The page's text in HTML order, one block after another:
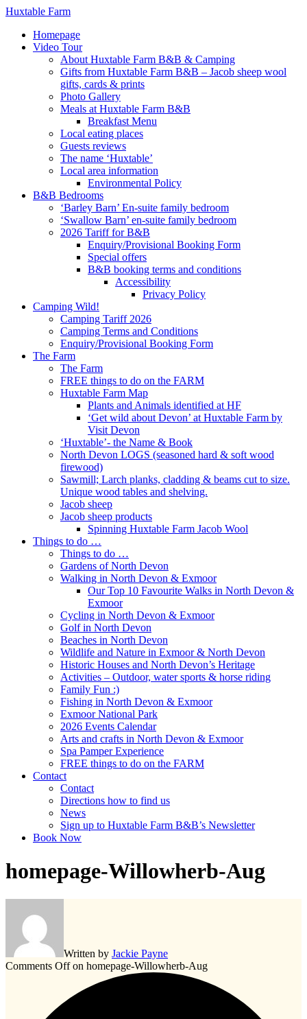
Huxtable Farm
Homepage
Video Tour
About Huxtable Farm B&B & Camping
Gifts from Huxtable Farm B&B – Jacob sheep wool
gifts, cards & prints
Photo Gallery
Meals at Huxtable Farm B&B
Breakfast Menu
Local eating places
Guests reviews
The name ‘Huxtable’
Local area information
Environmental Policy
B&B Bedrooms
‘Barley Barn’ En-suite family bedroom
‘Swallow Barn’ en-suite family bedroom
2026 Tariff for B&B
Enquiry/Provisional Booking Form
Special offers
B&B booking terms and conditions
Accessibility
Privacy Policy
Camping Wild!
Camping Tariff 2026
Camping Terms and Conditions
Enquiry/Provisional Booking Form
The Farm
The Farm
FREE things to do on the FARM
Huxtable Farm Map
Plants and Animals identified at HF
‘Get wild about Devon’ at Huxtable Farm by
Visit Devon
‘Huxtable’- the Name & Book
North Devon LOGS (seasoned hard & soft wood
firewood)
Sawmill; Larch planks, cladding & beams cut to size.
Unique wood tables and shelving.
Jacob sheep
Jacob sheep products
Spinning Huxtable Farm Jacob Wool
Things to do …
Things to do …
Gardens of North Devon
Walking in North Devon & Exmoor
Our Top 10 Favourite Walks in North Devon &
Exmoor
Cycling in North Devon & Exmoor
Golf in North Devon
Beaches in North Devon
Wildlife and Nature in Exmoor & North Devon
Historic Houses and North Devon’s Heritage
Activities – Outdoor, water sports & horse riding
Family Fun :)
Fishing in North Devon & Exmoor
Exmoor National Park
2026 Events Calendar
Arts and crafts in North Devon & Exmoor
Spa Pamper Experience
FREE things to do on the FARM
Contact
Contact
Directions how to find us
News
Sign up to Huxtable Farm B&B’s Newsletter
Book Now
homepage-Willowherb-Aug
Written by Jackie Payne
Comments Offon homepage-Willowherb-Aug